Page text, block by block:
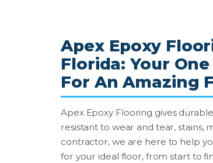
Apex Epoxy
Florida: Your
For An Amazing
Apex Epoxy Flooring gives
resistant to wear and tear, stains,
contractor, we are here to help
for your ideal floor, from start to